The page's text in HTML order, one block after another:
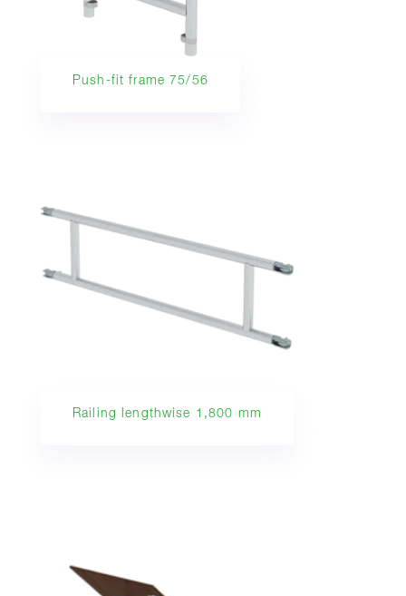
Push-fit frame 75/56
Railing lengthwise 1,800 mm